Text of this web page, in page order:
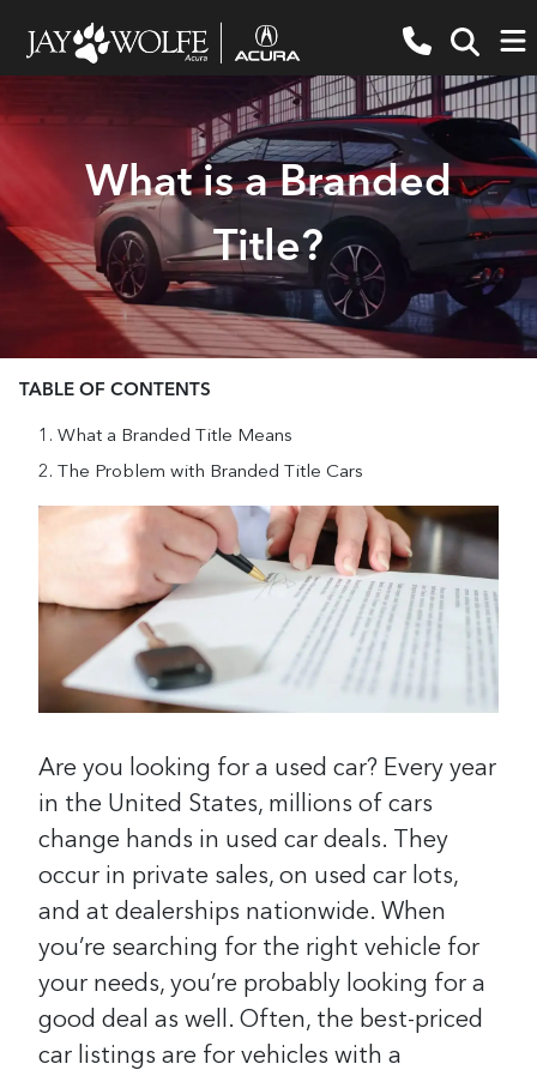
What is a Branded
Title?
TABLE OF CONTENTS
What a Branded Title Means
The Problem with Branded Title Cars
Are you looking for a used car? Every year
in the United States, millions of cars
change hands in used car deals. They
occur in private sales, on used car lots,
and at dealerships nationwide. When
you’re searching for the right vehicle for
your needs, you’re probably looking for a
good deal as well. Often, the best-priced
car listings are for vehicles with a